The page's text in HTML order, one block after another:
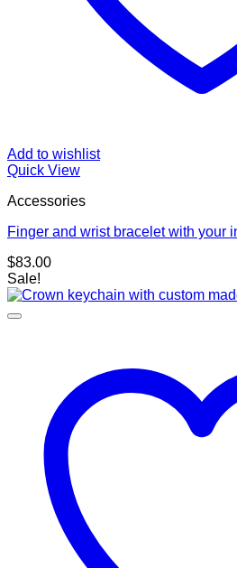
Add to wishlist
Quick View
Accessories
Finger and wrist bracelet with your
$83.00
Sale!